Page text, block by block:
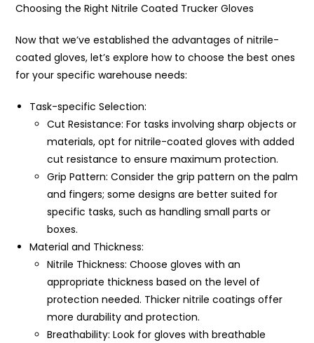
Choosing the Right Nitrile Coated Trucker Gloves
Now that we’ve established the advantages of nitrile-
coated gloves, let’s explore how to choose the best ones
for your specific warehouse needs:
Task-specific Selection:
Cut Resistance: For tasks involving sharp objects or
materials, opt for nitrile-coated gloves with added
cut resistance to ensure maximum protection.
Grip Pattern: Consider the grip pattern on the palm
and fingers; some designs are better suited for
specific tasks, such as handling small parts or
boxes.
Material and Thickness:
Nitrile Thickness: Choose gloves with an
appropriate thickness based on the level of
protection needed. Thicker nitrile coatings offer
more durability and protection.
Breathability: Look for gloves with breathable